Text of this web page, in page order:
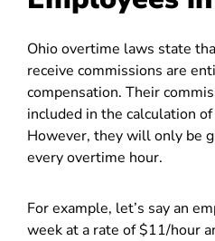
Ohio overtime laws state
receive commissions are
compensation. Their
included in the calculation
However, they will only be
every overtime hour.
For example, let’s say an
week at a rate of $11/hour